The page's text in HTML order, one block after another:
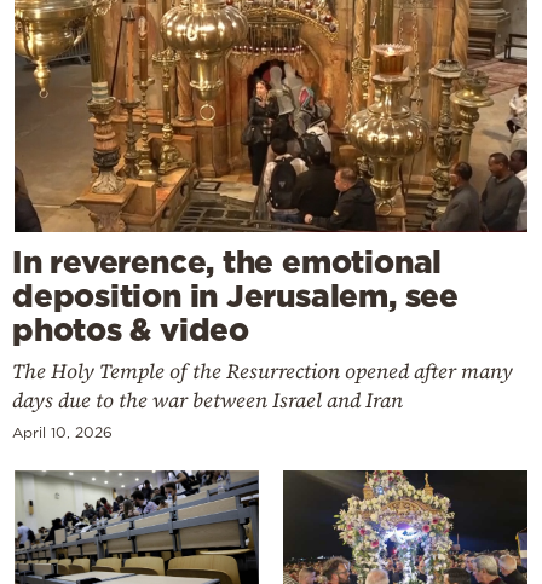
In reverence, the emotional
deposition in Jerusalem, see
photos & video
The Holy Temple of the Resurrection opened after many
days due to the war between Israel and Iran
April 10, 2026